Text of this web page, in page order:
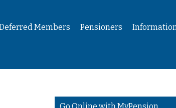
Members Pensioners